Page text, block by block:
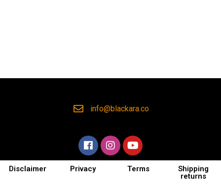
info@blackara.co
Disclaimer Privacy Terms
Shipping
returns